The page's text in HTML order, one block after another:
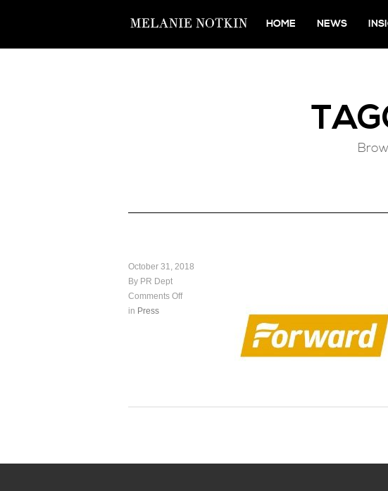
HOME NEWS
October 31, 2018
By PR Dept
Comments Off
in Press